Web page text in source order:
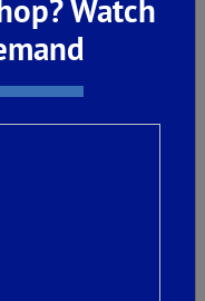
the
Watch